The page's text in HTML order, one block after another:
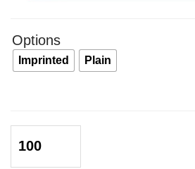
Options
Imprinted Plain
Injury: